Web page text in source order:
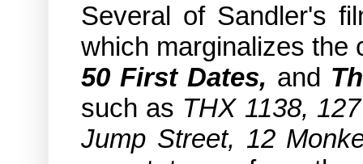
Several of Sandler's
which marginalizes
50 First Dates, and
such as THX 1138,
Jump Street, 12